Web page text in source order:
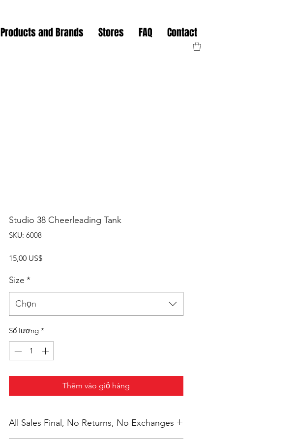
Products and Brands Stores FAQ Contact
Studio 38 Cheerleading Tank
SKU: 6008
15,00 US$Giá
Size *
Chọn
Số lượng *
Thêm vào giỏ hàng
All Sales Final, No Returns, No Exchanges